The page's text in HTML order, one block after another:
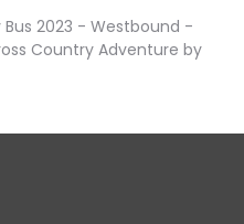
2023 - Westbound -
Country Adventure by